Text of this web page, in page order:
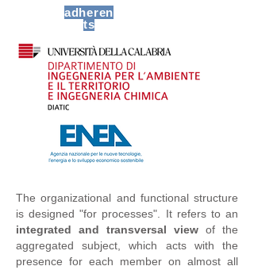
adheren
ts
The organizational and functional structure
is designed "for processes". It refers to an
integrated and transversal view of the
aggregated subject, which acts with the
presence for each member on almost all